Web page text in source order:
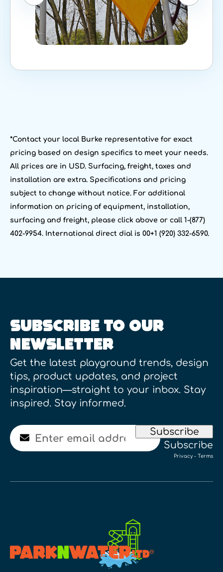
*Contact your local Burke representative for exact
pricing based on design specifics to meet your needs.
All prices are in USD. Surfacing, freight, taxes and
installation are extra. Specifications and pricing
subject to change without notice. For additional
information on pricing of equipment, installation,
surfacing and freight, please click above or call 1-(877)
402-9954. International direct dial is 00+1 (920) 332-6590.
SUBSCRIBE TO OUR
NEWSLETTER
Get the latest playground trends, design
tips, product updates, and project
inspiration—straight to your inbox. Stay
inspired. Stay informed.
Email
Subscribe
Subscribe
Privacy - Terms